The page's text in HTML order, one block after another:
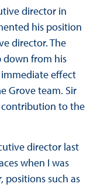
director in
his position
director. The
down from his
effect
Grove team. Sir
contribution to the
director last
when I was
positions such as